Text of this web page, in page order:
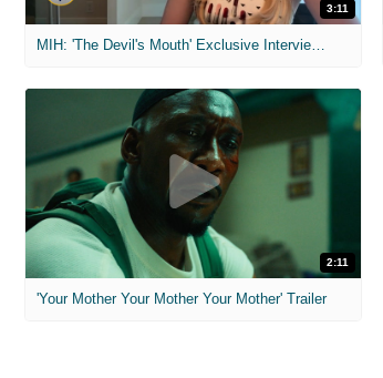
3:11
MIH: 'The Devil's Mouth' Exclusive Interviews
2:11
'Your Mother Your Mother Your Mother' Trailer